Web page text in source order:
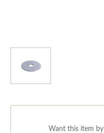
Want this item by